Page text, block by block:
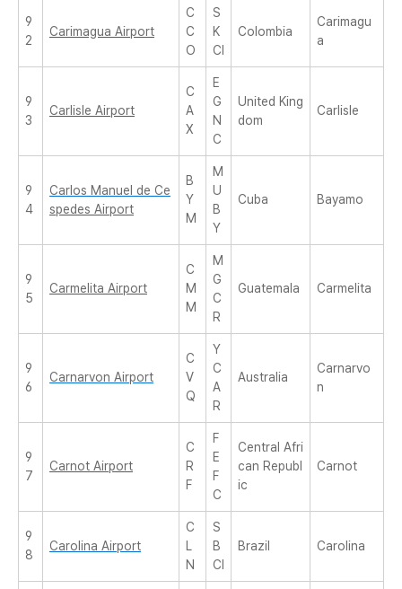
9
2
Carimagua Airport
C
C
O
S
K
CI
Colombia
Carimagu
a
9
3
Carlisle Airport
C
A
X
E
G
N
C
United King
dom
Carlisle
9
4
Carlos Manuel de Ce
spedes Airport
B
Y
M
M
U
B
Y
Cuba Bayamo
9
5
Carmelita Airport
C
M
M
M
G
C
R
Guatemala Carmelita
9
6
Carnarvon Airport
C
V
Q
Y
C
A
R
Australia
Carnarvo
n
9
7
Carnot Airport
C
R
F
F
E
F
C
Central Afri
can Republ
ic
Carnot
9
8
Carolina Airport
C
L
N
S
B
CI
Brazil Carolina